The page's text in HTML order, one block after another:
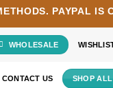
PAYPAL IS
WHOLESALE
CONTACT US SHOP ALL